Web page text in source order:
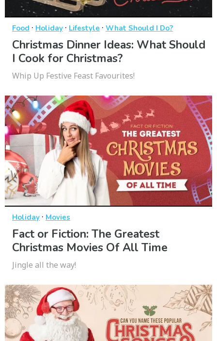
Food · Holiday · Lifestyle · What Should I Do?
Christmas Dinner Ideas: What Should
I Cook for Christmas?
Whip Up Festive Feast Favourites!
Holiday · Movies
Fact or Fiction: The Greatest
Christmas Movies Of All Time
Jingle all the way!